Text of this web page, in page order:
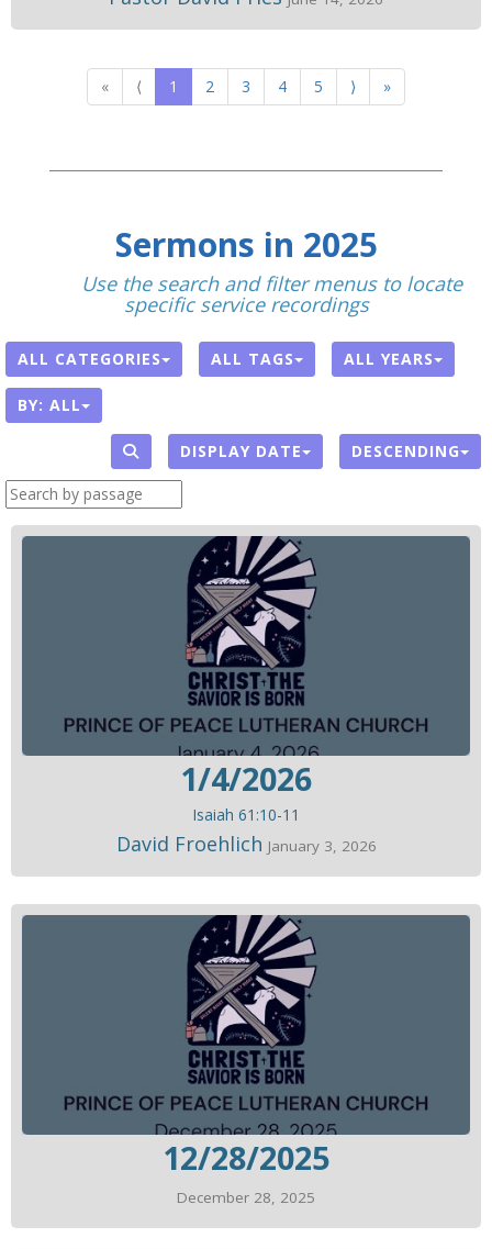
« ⟨ 1 2 3 4 5 ⟩ »
Sermons in 2025
Use the search and filter menus to locate
specific service recordings
ALL CATEGORIES ALL TAGS ALL YEARS
BY: ALL
DISPLAY DATE DESCENDING
1/4/2026
Isaiah 61:10-11
David Froehlich January 3, 2026
12/28/2025
December 28, 2025